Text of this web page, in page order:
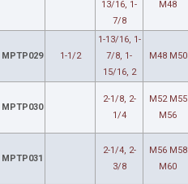
13/16, 1-
7/8
M48
MPTP029 1-1/2
1-13/16, 1-
7/8, 1-
15/16, 2
M48 M50
MPTP030
2-1/8, 2-
1/4
M52 M55
M56
MPTP031
2-1/4, 2-
3/8
M56 M58
M60